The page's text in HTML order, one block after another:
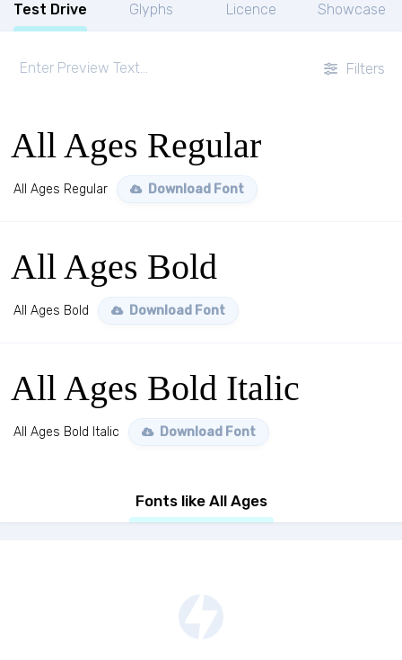
Test Drive Glyphs Licence Showcase
Filters
All Ages Regular
All Ages Regular Download Font
All Ages Bold
All Ages Bold Download Font
All Ages Bold Italic
All Ages Bold Italic Download Font
Fonts like All Ages